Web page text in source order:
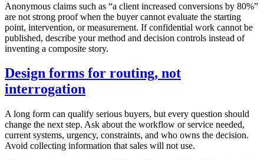
Anonymous claims such as “a client increased conversions by 80%”
are not strong proof when the buyer cannot evaluate the starting
point, intervention, or measurement. If confidential work cannot be
published, describe your method and decision controls instead of
inventing a composite story.
Design forms for routing, not
interrogation
A long form can qualify serious buyers, but every question should
change the next step. Ask about the workflow or service needed,
current systems, urgency, constraints, and who owns the decision.
Avoid collecting information that sales will not use.